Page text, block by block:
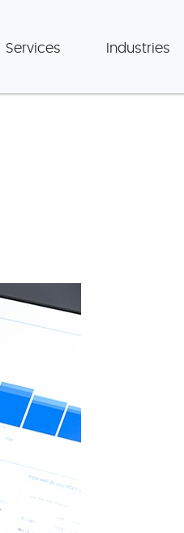
Services Industries